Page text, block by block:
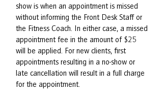
show is when an appointment is missed
without informing the Front Desk Staff or
the Fitness Coach. In either case, a missed
appointment fee in the amount of $25
will be applied. For new clients, first
appointments resulting in a no-show or
late cancellation will result in a full charge
for the appointment.